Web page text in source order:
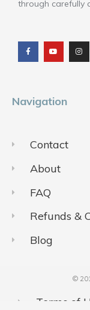
through carefully
c
e
b
o
u
t
u
b
s
t
a
g
Navigation
Contact
About
FAQ
Refunds &
Blog
©
Terms of